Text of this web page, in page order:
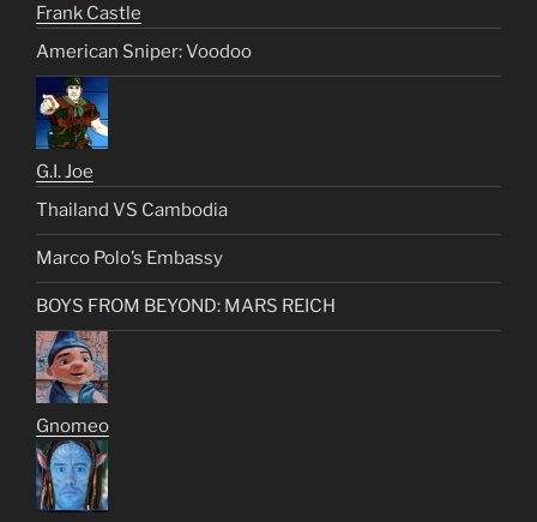
Frank Castle
American Sniper: Voodoo
G.I. Joe
Thailand VS Cambodia
Marco Polo’s Embassy
BOYS FROM BEYOND: MARS REICH
Gnomeo